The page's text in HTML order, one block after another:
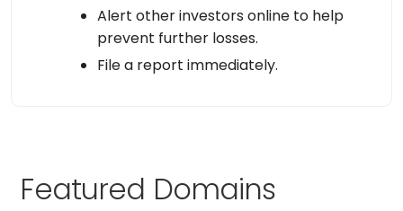
Alert other investors online to help
prevent further losses.
File a report immediately.
Featured Domains